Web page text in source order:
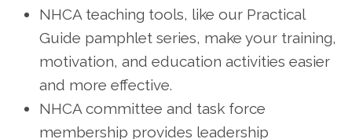
NHCA teaching tools, like our Practical
Guide pamphlet series, make your training,
motivation, and education activities easier
and more effective.
NHCA committee and task force
membership provides leadership